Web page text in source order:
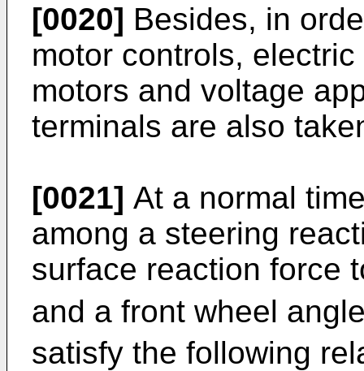
[0020] Besides, in
motor controls,
motors and voltage
terminals are also
[0021] At a normal
among a steering
surface reaction force
and a front wheel
satisfy the following